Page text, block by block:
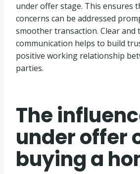
under offer stage. This ensures
concerns can be addressed
smoother transaction. Clear and
communication helps to build
positive working relationship
parties.
The
under offer
buying a